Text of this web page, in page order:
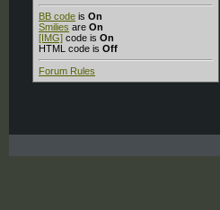
BB code is On
Smilies are On
[IMG] code is On
HTML code is Off
Forum Rules